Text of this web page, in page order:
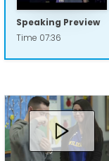
Speaking Preview
Time 07:36